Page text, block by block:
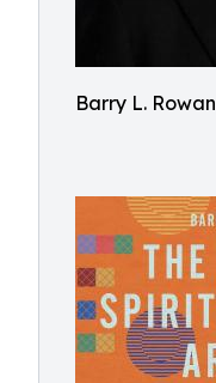
Barry L. Rowan